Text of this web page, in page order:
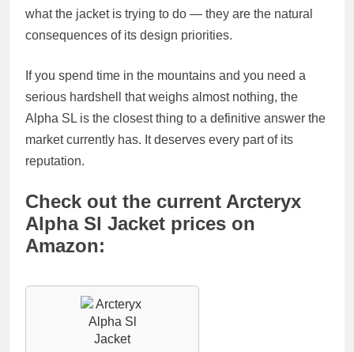
what the jacket is trying to do — they are the natural
consequences of its design priorities.
If you spend time in the mountains and you need a
serious hardshell that weighs almost nothing, the
Alpha SL is the closest thing to a definitive answer the
market currently has. It deserves every part of its
reputation.
Check out the current Arcteryx
Alpha Sl Jacket prices on
Amazon: